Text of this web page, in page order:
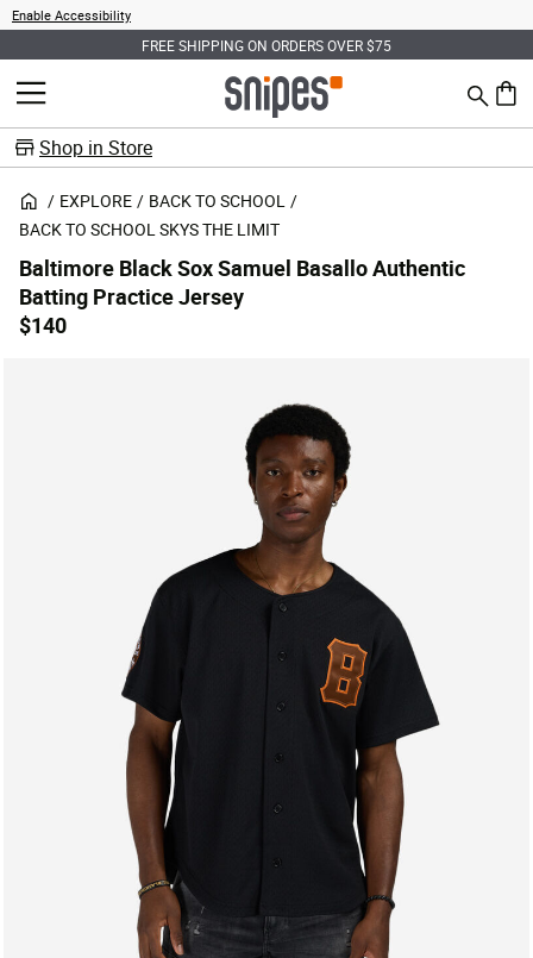
Enable Accessibility
FREE SHIPPING ON ORDERS OVER $75
MENU Search
0
Shop in Store
EXPLORE
BACK TO SCHOOL
BACK TO SCHOOL SKYS THE LIMIT
Baltimore Black Sox Samuel Basallo Authentic
Batting Practice Jersey
$140